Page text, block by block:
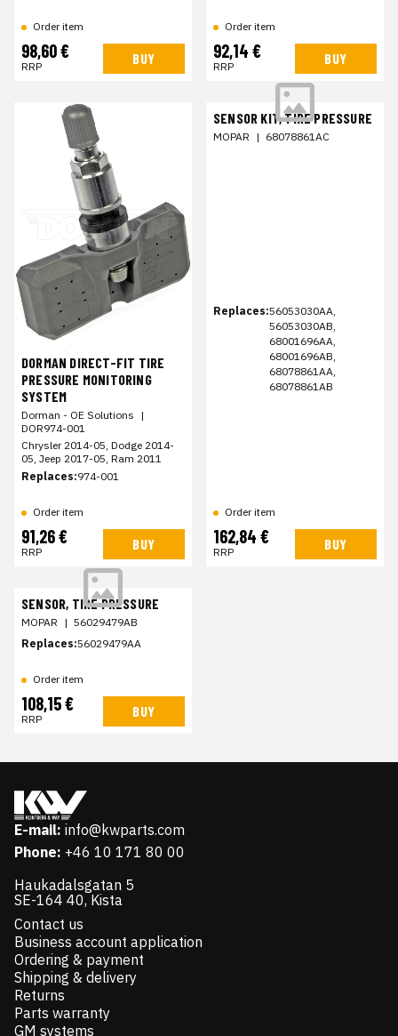
Order item
98,60 €
RRP BUY
Order item
92,14 €
RRP BUY
DORMAN DIRECT-FIT TIRE
PRESSURE MONITORING
SYSTEM
Dorman - OE Solutions |
DOR974-001
Chrysler 2014-05, Dodge 2014-
05, Jeep 2017-05, Ram 2011
Replaces:974-001
Order item
91,26 €
RRP BUY
SENSOR KIT, TIRE PRESSURE
MOPAR | 68078861AC
Replaces:56053030AA,
56053030AB,
68001696AA,
68001696AB,
68078861AA,
68078861AB
Order item
162,84 €
RRP BUY
SENSOR, TIRE PRESSURE
MOPAR | 56029479AB
Replaces:56029479AA
Order item
108,15 €
RRP BUY
E-mail: info@kwparts.com
Phone: +46 10 171 80 00
Haukadalsgatan 5
SE-164 40, Kista
Contact us
Business account application
Ordering & payment
Shipping & delivery
Returns
Parts warranty
GM systems